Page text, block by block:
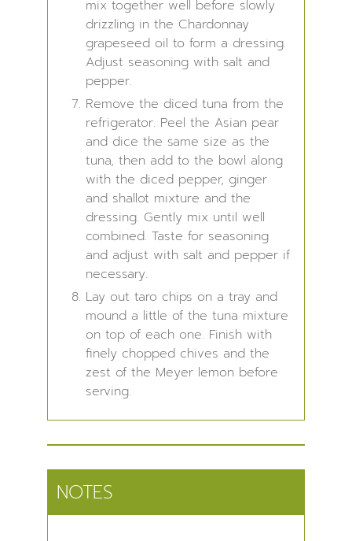
mix together well before slowly
drizzling in the Chardonnay
grapeseed oil to form a dressing.
Adjust seasoning with salt and
pepper.
Remove the diced tuna from the
refrigerator. Peel the Asian pear
and dice the same size as the
tuna, then add to the bowl along
with the diced pepper, ginger
and shallot mixture and the
dressing. Gently mix until well
combined. Taste for seasoning
and adjust with salt and pepper if
necessary.
Lay out taro chips on a tray and
mound a little of the tuna mixture
on top of each one. Finish with
finely chopped chives and the
zest of the Meyer lemon before
serving.
NOTES